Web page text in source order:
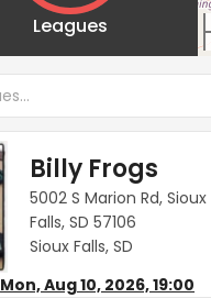
Leagues
Billy Frogs
5002 S Marion Rd, Sioux
Falls, SD 57106
Sioux Falls, SD
Mon, Aug 10, 2026, 19:00